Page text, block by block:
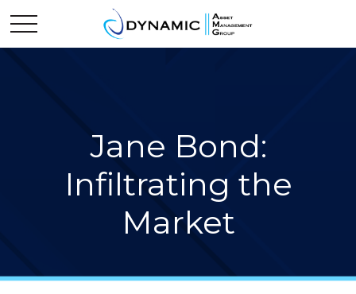
Jane Bond:
Infiltrating the
Market